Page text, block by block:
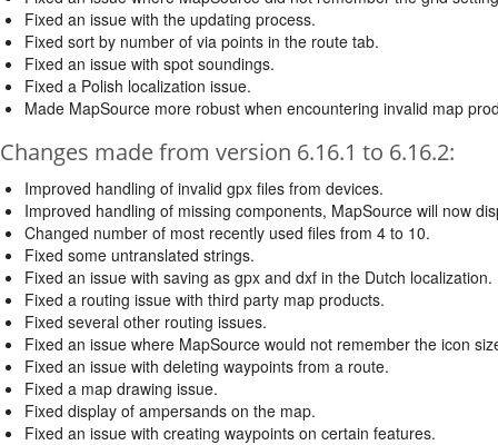
Fixed an issue with the updating process.
Fixed sort by number of via points in the route tab.
Fixed an issue with spot soundings.
Fixed a Polish localization issue.
Made MapSource more robust when encountering invalid map
Changes made from version 6.16.1 to 6.16.2:
Improved handling of invalid gpx files from devices.
Improved handling of missing components, MapSource will now
Changed number of most recently used files from 4 to 10.
Fixed some untranslated strings.
Fixed an issue with saving as gpx and dxf in the Dutch localization.
Fixed a routing issue with third party map products.
Fixed several other routing issues.
Fixed an issue where MapSource would not remember the icon
Fixed an issue with deleting waypoints from a route.
Fixed a map drawing issue.
Fixed display of ampersands on the map.
Fixed an issue with creating waypoints on certain features.